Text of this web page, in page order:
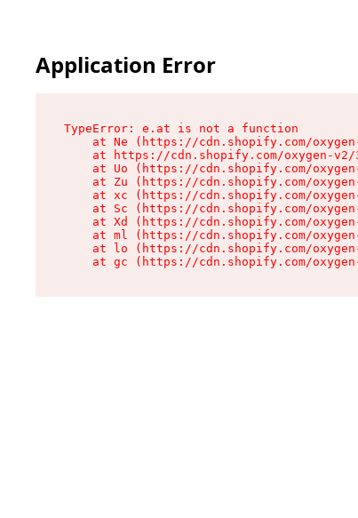
Application Error
TypeError: e.at is not a function
at Ne (https://cdn.shopify.com/
at https://cdn.shopify.com/oxygen-
at Uo (https://cdn.shopify.com/
at Zu (https://cdn.shopify.com/
at xc (https://cdn.shopify.com/
at Sc (https://cdn.shopify.com/
at Xd (https://cdn.shopify.com/
at ml (https://cdn.shopify.com/
at lo (https://cdn.shopify.com/
at gc (https://cdn.shopify.com/